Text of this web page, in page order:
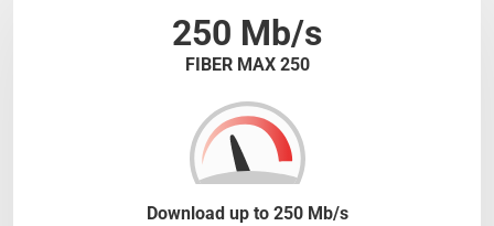
250 Mb/s
FIBER MAX 250
Download up to 250 Mb/s